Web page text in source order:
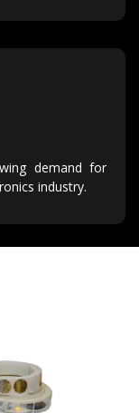
demand for
industry.